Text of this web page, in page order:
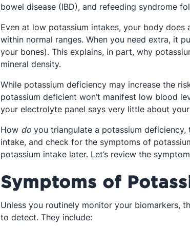
bowel disease (IBD), and refeeding syndrome
Even at low potassium intakes, your body
within normal ranges. When you need extra, it
your bones). This explains, in part, why
mineral density.
While potassium deficiency may increase the
potassium deficient won’t manifest low blood
your electrolyte panel says very little about
How do you triangulate a potassium
intake, and check for the symptoms of
potassium intake later. Let’s review the
Symptoms of
Unless you routinely monitor your biomarkers,
to detect. They include: